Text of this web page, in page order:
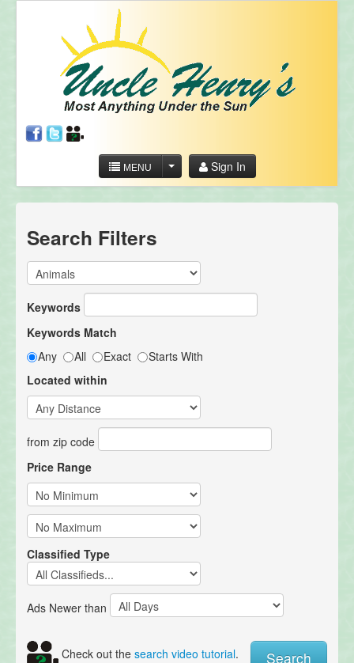
MENU Sign In
Search Filters
Keywords
Keywords Match
Any
All Exact
Starts With
Located within
from zip code
Price Range
Classified Type
Ads Newer than
Check out the search video tutorial.